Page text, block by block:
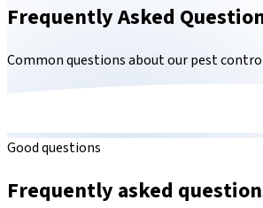
Frequently Asked
Common questions about our pest
Good questions
Frequently asked